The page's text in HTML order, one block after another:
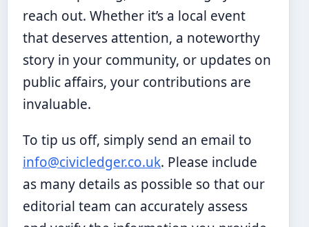
reach out. Whether it’s a local event
that deserves attention, a noteworthy
story in your community, or updates on
public affairs, your contributions are
invaluable.
To tip us off, simply send an email to
info@civicledger.co.uk. Please include
as many details as possible so that our
editorial team can accurately assess